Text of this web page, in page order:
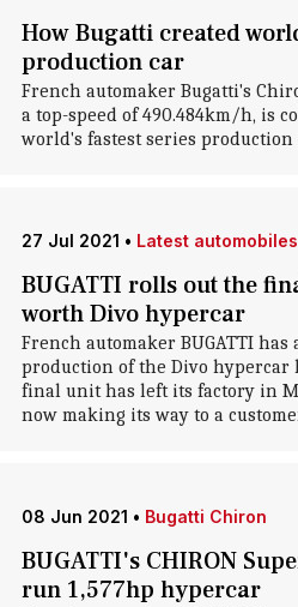
How Bugatti created
production car
French automaker Bugatti's
a top-speed of 490.484km/h, is
world's fastest series production
27 Jul 2021 • Latest automobiles
BUGATTI rolls out the
worth Divo hypercar
French automaker BUGATTI
production of the Divo hypercar
final unit has left its factory in
now making its way to a
08 Jun 2021 • Bugatti Chiron
BUGATTI's CHIRON
run 1,577hp hypercar